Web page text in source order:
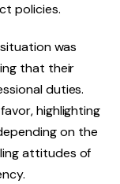
policies.
was
that their
duties.
highlighting
on the
attitudes of